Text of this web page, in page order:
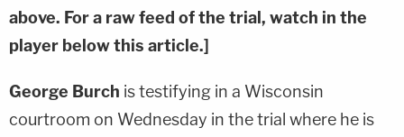
above. For a raw feed of the trial, watch in the
player below this article.]
George Burch is testifying in a Wisconsin
courtroom on Wednesday in the trial where he is